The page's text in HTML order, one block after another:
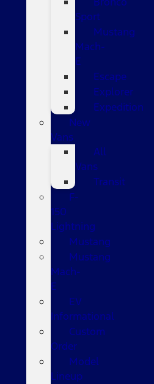
Sport
Mustang
Mach-
E
Escape
Explorer
Expedition
New
Vans
All
Vans
Transit
F-
150
Lightning
Mustang
Mustang
Mach-
E
EV
Informational
Custom
Order
Model
Lineup